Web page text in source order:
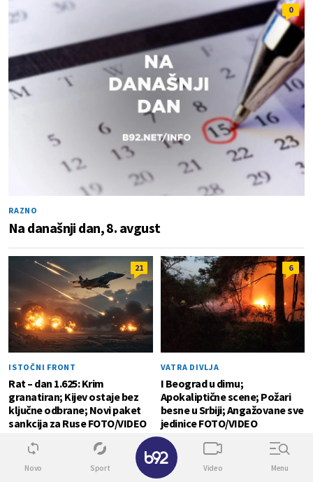
0
RAZNO
Na današnji dan, 8. avgust
21
ISTOČNI FRONT
Rat – dan 1.625: Krim
granatiran; Kijev ostaje bez
ključne odbrane; Novi paket
sankcija za Ruse FOTO/VIDEO
6
VATRA DIVLJA
I Beograd u dimu;
Apokaliptične scene; Požari
besne u Srbiji; Angažovane sve
jedinice FOTO/VIDEO
SVET
Detalji drame na nemačkom aerodromu:
Novo Sport Video Menu
✕